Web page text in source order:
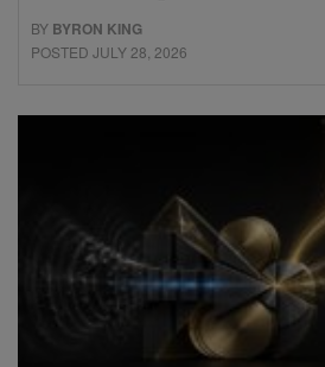
BY BYRON KING
POSTED JULY 28, 2026